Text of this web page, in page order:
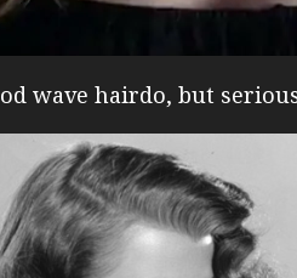
wave hairdo, but